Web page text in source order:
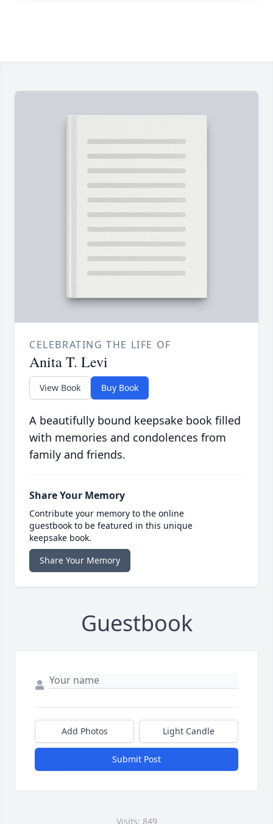
CELEBRATING THE LIFE OF
Anita T. Levi
View Book Buy Book
A beautifully bound keepsake book filled
with memories and condolences from
family and friends.
Share Your Memory
Contribute your memory to the online
guestbook to be featured in this unique
keepsake book.
Share Your Memory
Guestbook
Add Photos Light Candle
Submit Post
Visits: 849